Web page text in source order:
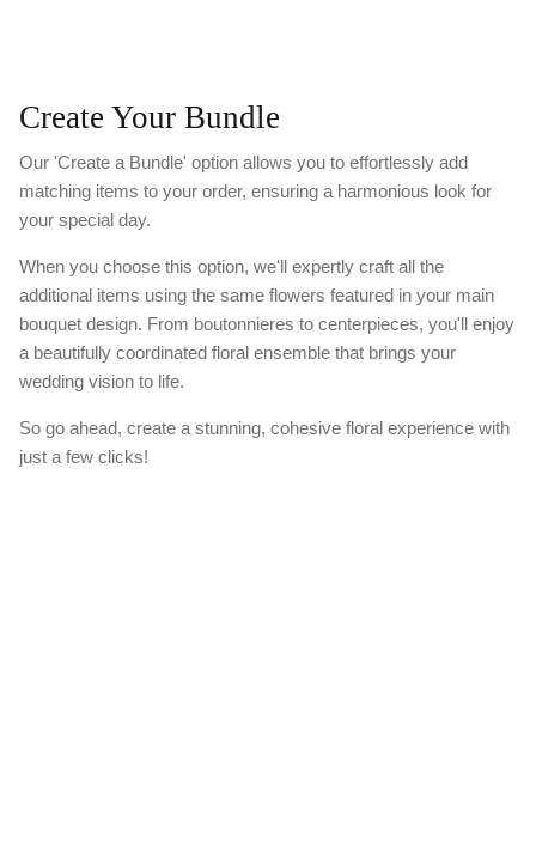
Create Your Bundle
Our 'Create a Bundle' option allows you to effortlessly add
matching items to your order, ensuring a harmonious look for
your special day.
When you choose this option, we'll expertly craft all the
additional items using the same flowers featured in your main
bouquet design. From boutonnieres to centerpieces, you'll enjoy
a beautifully coordinated floral ensemble that brings your
wedding vision to life.
So go ahead, create a stunning, cohesive floral experience with
just a few clicks!